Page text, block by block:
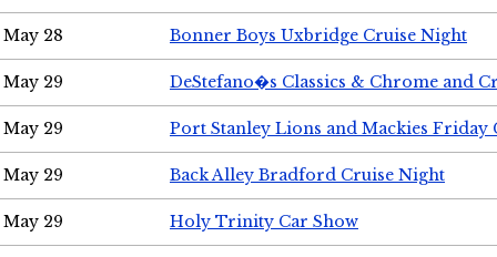
May 28 Bonner Boys Uxbridge Cruise Night
May 29 DeStefano�s Classics & Chrome and
May 29 Port Stanley Lions and Mackies Friday
May 29 Back Alley Bradford Cruise Night
May 29 Holy Trinity Car Show